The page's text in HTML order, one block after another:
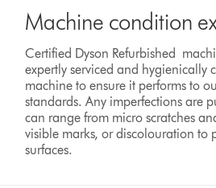
Machine condition
Certified Dyson Refurbished
expertly serviced and hygienically
machine to ensure it performs to
standards. Any imperfections are
can range from micro scratches
visible marks, or discolouration to
surfaces.